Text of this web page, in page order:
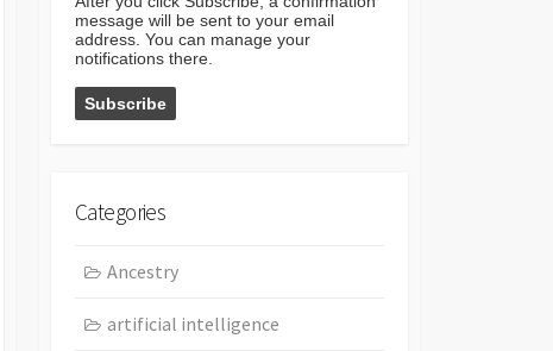
message will be sent to your email
address. You can manage your
notifications there.
Categories
Ancestry
artificial intelligence